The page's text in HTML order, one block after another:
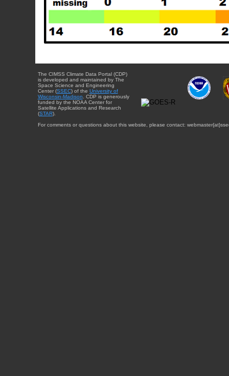
The CIMSS Climate Data Portal (CDP)
is developed and maintained by The
Space Science and Engineering
Center (SSEC) of the University of
Wisconsin-Madison . CDP is generously
funded by the NOAA Center for
Satellite Applications and Research
(STAR).
For comments or questions about this website, please contact: